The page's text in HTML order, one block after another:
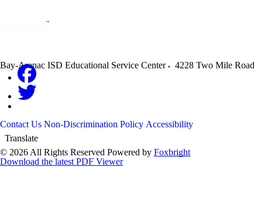
Bay-Arenac ISD Educational Service Center 4228 Two Mile Road
Contact Us Non-Discrimination Policy Accessibility
Translate
© 2026 All Rights Reserved Powered by Foxbright
Download the latest PDF Viewer